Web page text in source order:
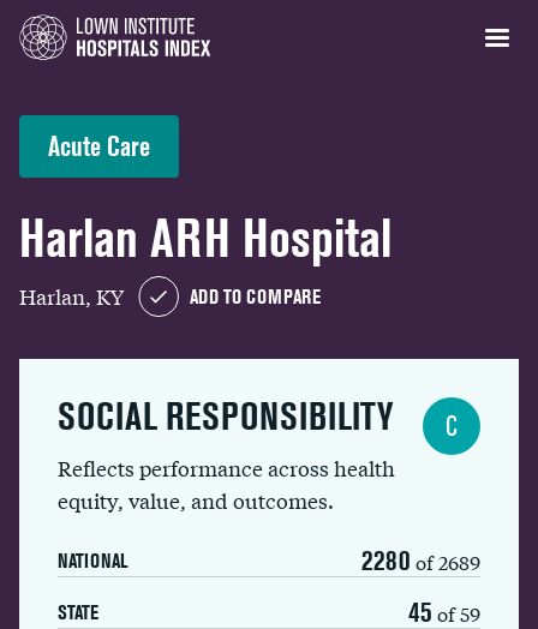
Acute Care
Harlan ARH Hospital
Harlan, KY ADD TO COMPARE
SOCIAL RESPONSIBILITY
Reflects performance across health
equity, value, and outcomes.
NATIONAL 2280 of 2689
STATE 45 of 59
C